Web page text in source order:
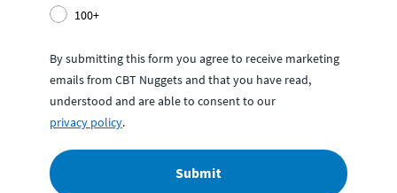
100+
By submitting this form you agree to receive marketing
emails from CBT Nuggets and that you have read,
understood and are able to consent to our
privacy policy.
Submit